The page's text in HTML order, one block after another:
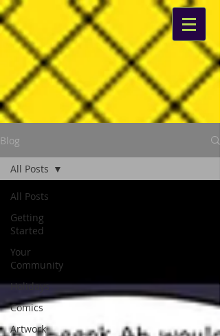
Blog
All Posts
Getting
Started
Your
Community
Holidays
Comics
Artwork
All Posts